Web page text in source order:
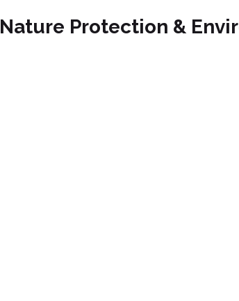
Nature Protection &